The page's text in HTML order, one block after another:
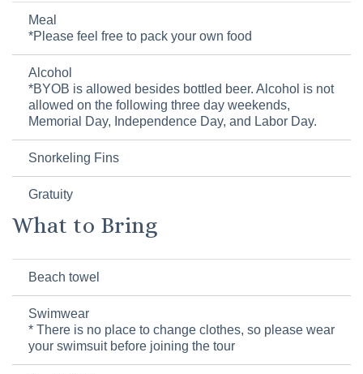
Meal
*Please feel free to pack your own food
Alcohol
*BYOB is allowed besides bottled beer. Alcohol is not
allowed on the following three day weekends,
Memorial Day, Independence Day, and Labor Day.
Snorkeling Fins
Gratuity
What to Bring
Beach towel
Swimwear
* There is no place to change clothes, so please wear
your swimsuit before joining the tour